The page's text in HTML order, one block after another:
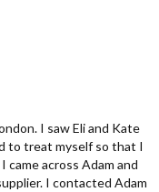
I saw Eli and Kate
to treat myself so that I
came across Adam and
I contacted Adam